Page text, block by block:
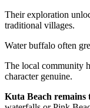
Their exploration
traditional villages.
Water buffalo often
The local community
character genuine.
Kuta Beach remains